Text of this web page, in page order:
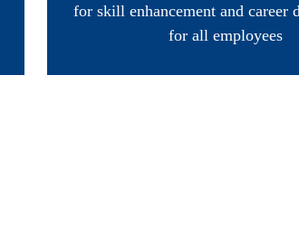
for skill enhancement and career
for all employees